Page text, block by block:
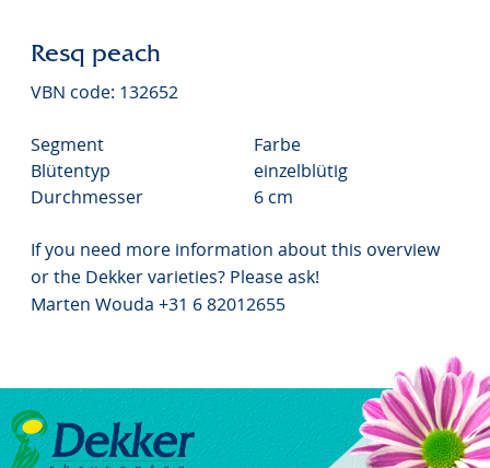
Resq peach
VBN code: 132652
Segment
Farbe
Blütentyp
einzelblütig
Durchmesser
6 cm
If you need more information about this overview
or the Dekker varieties? Please ask!
Marten Wouda +31 6 82012655